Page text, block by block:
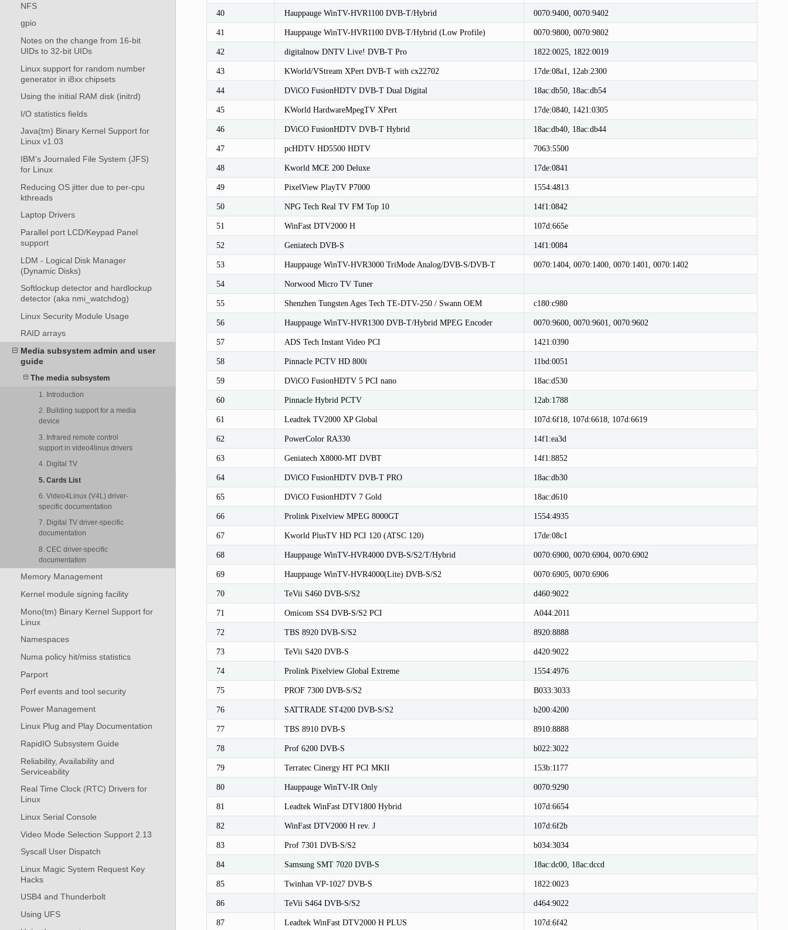
NFS
gpio
Notes on the change from 16-bit
UIDs to 32-bit UIDs
Linux support for random number
generator in i8xx chipsets
Using the initial RAM disk (initrd)
I/O statistics fields
Java(tm) Binary Kernel Support for
Linux v1.03
IBM’s Journaled File System (JFS)
for Linux
Reducing OS jitter due to per-cpu
kthreads
Laptop Drivers
Parallel port LCD/Keypad Panel
support
LDM - Logical Disk Manager
(Dynamic Disks)
Softlockup detector and hardlockup
detector (aka nmi_watchdog)
Linux Security Module Usage
RAID arrays
Media subsystem admin and user
guide
The media subsystem
1. Introduction
2. Building support for a media
device
3. Infrared remote control
support in video4linux drivers
4. Digital TV
5. Cards List
6. Video4Linux (V4L) driver-
specific documentation
7. Digital TV driver-specific
documentation
8. CEC driver-specific
documentation
Memory Management
Kernel module signing facility
Mono(tm) Binary Kernel Support for
Linux
Namespaces
Numa policy hit/miss statistics
Parport
Perf events and tool security
Power Management
Linux Plug and Play Documentation
RapidIO Subsystem Guide
Reliability, Availability and
Serviceability
Real Time Clock (RTC) Drivers for
Linux
Linux Serial Console
Video Mode Selection Support 2.13
Syscall User Dispatch
Linux Magic System Request Key
Hacks
USB4 and Thunderbolt
Using UFS
40 Hauppauge WinTV-HVR1100 DVB-T/Hybrid 0070:9400, 0070:9402
41 Hauppauge WinTV-HVR1100 DVB-T/Hybrid (Low Profile) 0070:9800, 0070:9802
42 digitalnow DNTV Live! DVB-T Pro 1822:0025, 1822:0019
43 KWorld/VStream XPert DVB-T with cx22702 17de:08a1, 12ab:2300
44 DViCO FusionHDTV DVB-T Dual Digital 18ac:db50, 18ac:db54
45 KWorld HardwareMpegTV XPert 17de:0840, 1421:0305
46 DViCO FusionHDTV DVB-T Hybrid 18ac:db40, 18ac:db44
47 pcHDTV HD5500 HDTV 7063:5500
48 Kworld MCE 200 Deluxe 17de:0841
49 PixelView PlayTV P7000 1554:4813
50 NPG Tech Real TV FM Top 10 14f1:0842
51 WinFast DTV2000 H 107d:665e
52 Geniatech DVB-S 14f1:0084
53 Hauppauge WinTV-HVR3000 TriMode Analog/DVB-S/DVB-T 0070:1404, 0070:1400, 0070:1401, 0070:1402
54 Norwood Micro TV Tuner
55 Shenzhen Tungsten Ages Tech TE-DTV-250 / Swann OEM c180:c980
56 Hauppauge WinTV-HVR1300 DVB-T/Hybrid MPEG Encoder 0070:9600, 0070:9601, 0070:9602
57 ADS Tech Instant Video PCI 1421:0390
58 Pinnacle PCTV HD 800i 11bd:0051
59 DViCO FusionHDTV 5 PCI nano 18ac:d530
60 Pinnacle Hybrid PCTV 12ab:1788
61 Leadtek TV2000 XP Global 107d:6f18, 107d:6618, 107d:6619
62 PowerColor RA330 14f1:ea3d
63 Geniatech X8000-MT DVBT 14f1:8852
64 DViCO FusionHDTV DVB-T PRO 18ac:db30
65 DViCO FusionHDTV 7 Gold 18ac:d610
66 Prolink Pixelview MPEG 8000GT 1554:4935
67 Kworld PlusTV HD PCI 120 (ATSC 120) 17de:08c1
68 Hauppauge WinTV-HVR4000 DVB-S/S2/T/Hybrid 0070:6900, 0070:6904, 0070:6902
69 Hauppauge WinTV-HVR4000(Lite) DVB-S/S2 0070:6905, 0070:6906
70 TeVii S460 DVB-S/S2 d460:9022
71 Omicom SS4 DVB-S/S2 PCI A044:2011
72 TBS 8920 DVB-S/S2 8920:8888
73 TeVii S420 DVB-S d420:9022
74 Prolink Pixelview Global Extreme 1554:4976
75 PROF 7300 DVB-S/S2 B033:3033
76 SATTRADE ST4200 DVB-S/S2 b200:4200
77 TBS 8910 DVB-S 8910:8888
78 Prof 6200 DVB-S b022:3022
79 Terratec Cinergy HT PCI MKII 153b:1177
80 Hauppauge WinTV-IR Only 0070:9290
81 Leadtek WinFast DTV1800 Hybrid 107d:6654
82 WinFast DTV2000 H rev. J 107d:6f2b
83 Prof 7301 DVB-S/S2 b034:3034
84 Samsung SMT 7020 DVB-S 18ac:dc00, 18ac:dccd
85 Twinhan VP-1027 DVB-S 1822:0023
86 TeVii S464 DVB-S/S2 d464:9022
87 Leadtek WinFast DTV2000 H PLUS 107d:6f42